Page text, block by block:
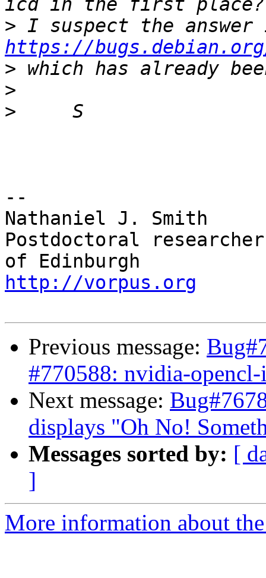
>
https://
>
>
>
--
Nathaniel J. Smith
Postdoctoral
http://vorpus.org
Previous message:
#770588: nvidia-
Next message:
displays "Oh No!
Messages sorted by: [
]
More information about